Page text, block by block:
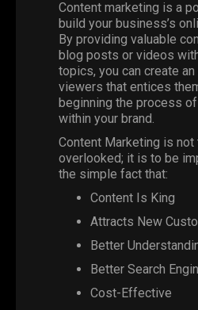
Content marketing is a
build your business’s
By providing valuable
blog posts or videos
topics, you can create
viewers that entices
beginning the process
within your brand.
Content Marketing is not
overlooked; it is to be
the simple fact that:
Content Is King
Attracts New
Better
Better Search
Cost-Effective